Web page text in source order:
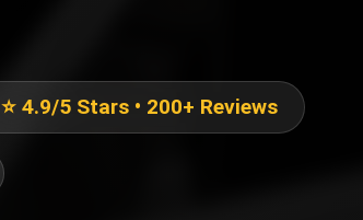
⭐ 4.9/5 Stars • 200+ Reviews